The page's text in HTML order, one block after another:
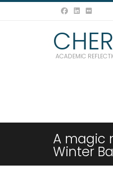
ACADEMIC
A magic
Winter